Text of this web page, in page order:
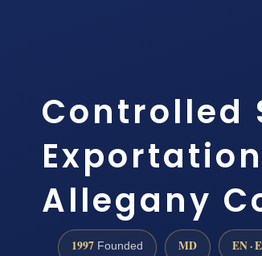
Controlled
Allegany
1997 Founded MD EN ·